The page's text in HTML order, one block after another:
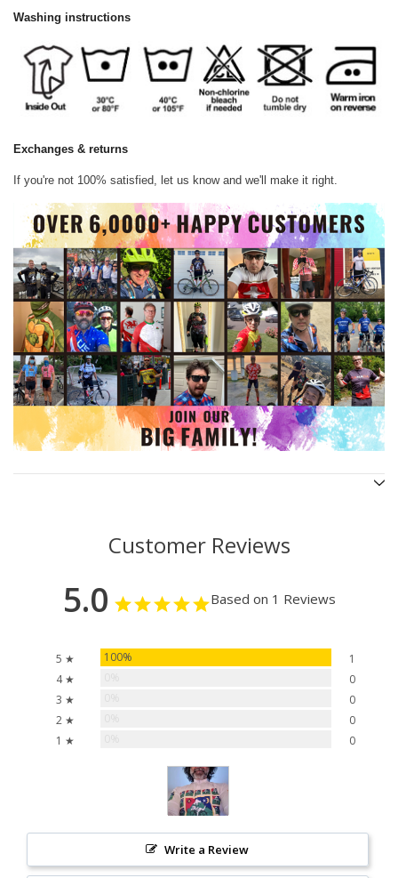
Washing instructions
Exchanges & returns
If you're not 100% satisfied, let us know and we'll make it right.
Customer Reviews
5.0 Based on 1 Reviews
5 ★ 100%
1
4 ★
0
3 ★
0
2 ★
0
1 ★
0
Write a Review